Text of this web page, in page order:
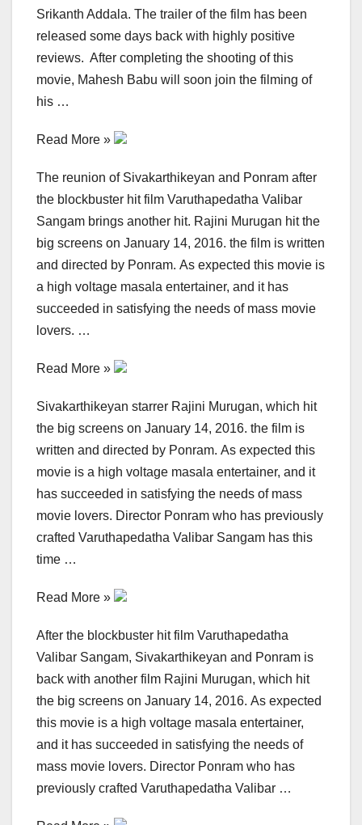
Srikanth Addala. The trailer of the film has been
released some days back with highly positive
reviews. After completing the shooting of this
movie, Mahesh Babu will soon join the filming of
his …
Read More »
The reunion of Sivakarthikeyan and Ponram after
the blockbuster hit film Varuthapedatha Valibar
Sangam brings another hit. Rajini Murugan hit the
big screens on January 14, 2016. the film is written
and directed by Ponram. As expected this movie is
a high voltage masala entertainer, and it has
succeeded in satisfying the needs of mass movie
lovers. …
Read More »
Sivakarthikeyan starrer Rajini Murugan, which hit
the big screens on January 14, 2016. the film is
written and directed by Ponram. As expected this
movie is a high voltage masala entertainer, and it
has succeeded in satisfying the needs of mass
movie lovers. Director Ponram who has previously
crafted Varuthapedatha Valibar Sangam has this
time …
Read More »
After the blockbuster hit film Varuthapedatha
Valibar Sangam, Sivakarthikeyan and Ponram is
back with another film Rajini Murugan, which hit
the big screens on January 14, 2016. As expected
this movie is a high voltage masala entertainer,
and it has succeeded in satisfying the needs of
mass movie lovers. Director Ponram who has
previously crafted Varuthapedatha Valibar …